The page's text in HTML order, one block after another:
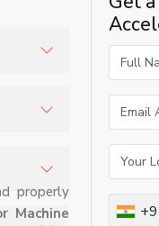
properly
Machine